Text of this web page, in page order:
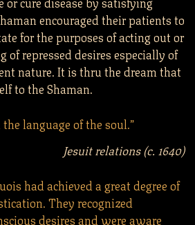
encouraged their patients to
for the purposes of acting out or
of repressed desires especially of
nature. It is thru the dream that
to the Shaman.
language of the soul.”
Jesuit relations (c. 1640)
had achieved a great degree of
They recognized
desires and were aware